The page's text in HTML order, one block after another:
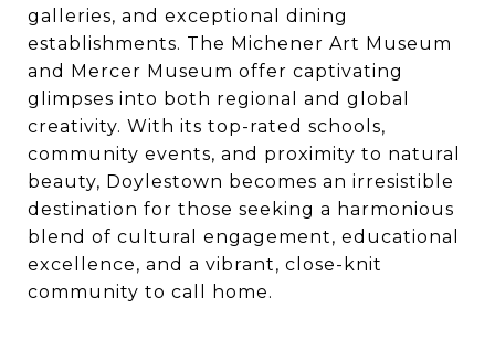
galleries, and exceptional dining
establishments. The Michener Art Museum
and Mercer Museum offer captivating
glimpses into both regional and global
creativity. With its top-rated schools,
community events, and proximity to natural
beauty, Doylestown becomes an irresistible
destination for those seeking a harmonious
blend of cultural engagement, educational
excellence, and a vibrant, close-knit
community to call home.